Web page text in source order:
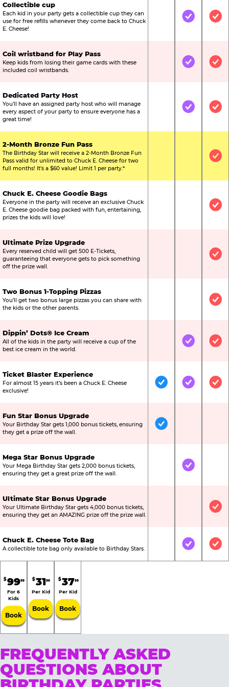
Collectible cup
Each kid in your party gets a collectible cup they can
use for free refills whenever they come back to Chuck
E. Cheese!
Not IncludedIncluded
Coil wristband for Play Pass
Keep kids from losing their game cards with these
included coil wristbands.
Not IncludedIncluded
Dedicated Party Host
You’ll have an assigned party host who will manage
every aspect of your party to ensure everyone has a
great time!
Not IncludedIncluded
2-Month Bronze Fun Pass
The Birthday Star will receive a 2-Month Bronze Fun
Pass valid for unlimited to Chuck E. Cheese for two
full months! It’s a $60 value! Limit 1 per party.*
Not
Chuck E. Cheese Goodie Bags
Everyone in the party will receive an exclusive Chuck
E. Cheese goodie bag packed with fun, entertaining,
prizes the kids will love!
Not
Ultimate Prize Upgrade
Every reserved child will get 500 E-Tickets,
guaranteeing that everyone gets to pick something
off the prize wall.
Not
Two Bonus 1-Topping Pizzas
You’ll get two bonus large pizzas you can share with
the kids or the other parents.
Not
Dippin’ Dots® Ice Cream
All of the kids in the party will receive a cup of the
best ice cream in the world.
Not IncludedIncluded
Ticket Blaster Experience
For almost 15 years it’s been a Chuck E. Cheese
exclusive!
IncludedIncluded
Fun Star Bonus Upgrade
Your Birthday Star gets 1,000 bonus tickets, ensuring
they get a prize off the wall.
Included
Mega Star Bonus Upgrade
Your Mega Birthday Star gets 2,000 bonus tickets,
ensuring they get a great prize off the wall.
Not IncludedIncluded
Ultimate Star Bonus Upgrade
Your Ultimate Birthday Star gets 4,000 bonus tickets,
ensuring they get an AMAZING prize off the prize wall.
Not
Chuck E. Cheese Tote Bag
A collectible tote bag only available to Birthday Stars. Not IncludedIncluded
$9999
For 6
Kids
Book
$3199
Per Kid
Book
$3799
Per Kid
Book
FREQUENTLY ASKED
QUESTIONS ABOUT